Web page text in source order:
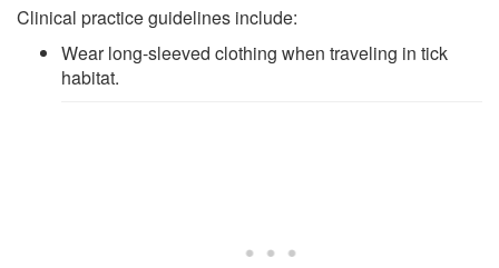
Clinical practice guidelines include:
Wear long-sleeved clothing when traveling in tick
habitat.